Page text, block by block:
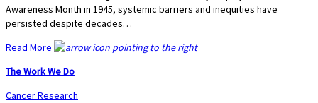
Awareness Month in 1945, systemic barriers and inequities have
persisted despite decades…
Read More
The Work We Do
Cancer Research